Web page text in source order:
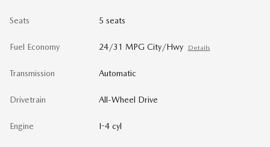
Seats 5 seats
Fuel Economy 24/31 MPG City/Hwy Details
Transmission Automatic
Drivetrain All-Wheel Drive
Engine I-4 cyl